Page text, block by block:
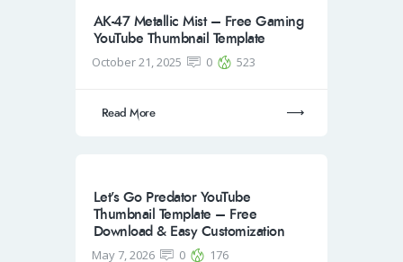
AK-47 Metallic Mist – Free Gaming
YouTube Thumbnail Template
October 21, 2025 0 523
Read More
Let’s Go Predator YouTube
Thumbnail Template – Free
Download & Easy Customization
May 7, 2026 0 176